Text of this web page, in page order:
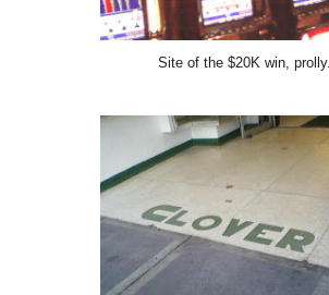
Site of the $20K win, prolly.